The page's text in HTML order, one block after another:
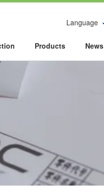
Language
Products News